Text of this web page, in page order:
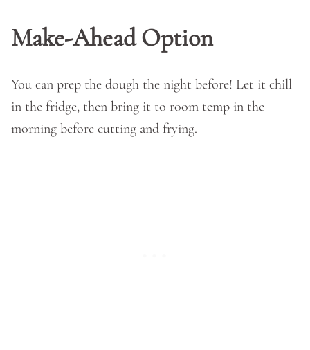
Make-Ahead Option
You can prep the dough the night before! Let it chill
in the fridge, then bring it to room temp in the
morning before cutting and frying.